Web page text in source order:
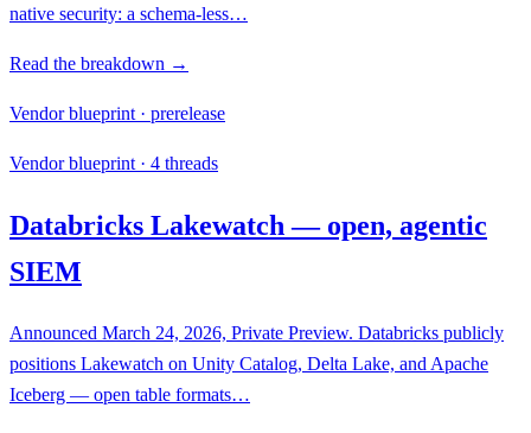
native security: a schema-less…
Read the breakdown →
Vendor blueprint · prerelease
Vendor blueprint · 4 threads
Databricks Lakewatch — open, agentic
SIEM
Announced March 24, 2026, Private Preview. Databricks publicly
positions Lakewatch on Unity Catalog, Delta Lake, and Apache
Iceberg — open table formats…